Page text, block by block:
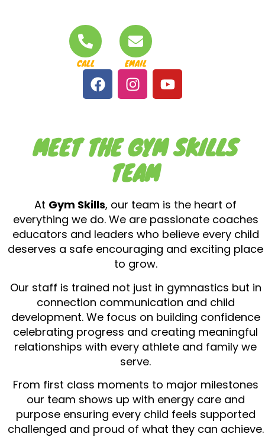
CALL EMAIL
MEET THE GYM SKILLS
TEAM
At Gym Skills, our team is the heart of
everything we do. We are passionate coaches
educators and leaders who believe every child
deserves a safe encouraging and exciting place
to grow.
Our staff is trained not just in gymnastics but in
connection communication and child
development. We focus on building confidence
celebrating progress and creating meaningful
relationships with every athlete and family we
serve.
From first class moments to major milestones
our team shows up with energy care and
purpose ensuring every child feels supported
challenged and proud of what they can achieve.